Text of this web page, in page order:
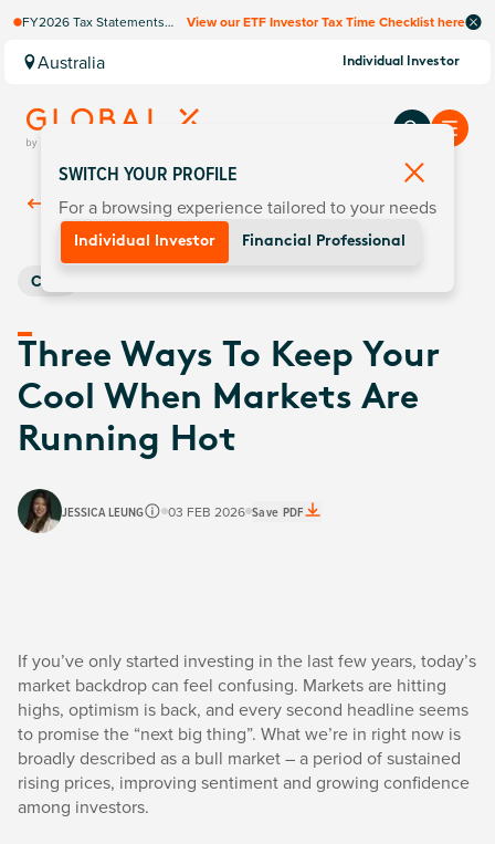
FY2026 Tax Statements
Computershare once
finalised.
View our ETF Investor Tax Time Checklist here
Australia Individual Investor
Back ToInsights
Core
Three Ways To Keep Your
Cool When Markets Are
Running Hot
JESSICA LEUNG 03 FEB 2026 Save PDF
If you’ve only started investing in the last few years, today’s
market backdrop can feel confusing. Markets are hitting
highs, optimism is back, and every second headline seems
to promise the “next big thing”. What we’re in right now is
broadly described as a bull market – a period of sustained
rising prices, improving sentiment and growing confidence
among investors.
SWITCH YOUR PROFILE
For a browsing experience tailored to your needs
Individual Investor Financial Professional